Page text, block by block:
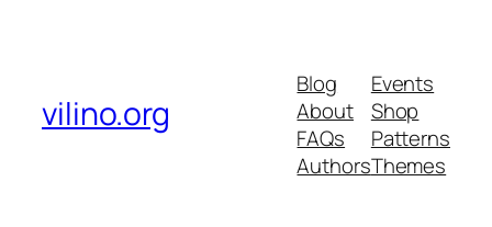
vilino.org
Blog
About
FAQs
Authors
Events
Shop
Patterns
Themes